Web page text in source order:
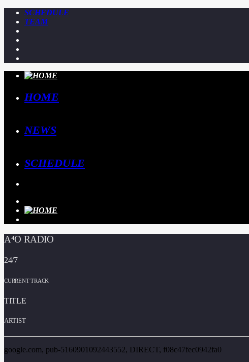
SCHEDULE
TEAM
HOME
NEWS
SCHEDULE
A⁴O RADIO
24/7
CURRENT TRACK
TITLE
ARTIST
google.com, pub-5160901092443552, DIRECT, f08c47fec0942fa0